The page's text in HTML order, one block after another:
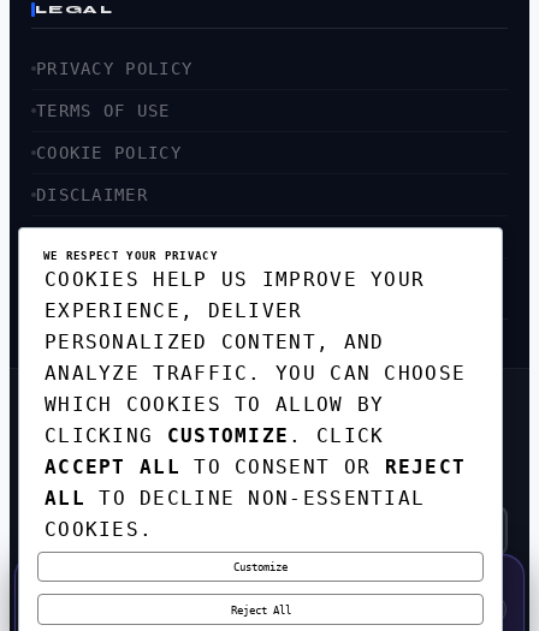
LEGAL
PRIVACY POLICY
TERMS OF USE
COOKIE POLICY
DISCLAIMER
SITEMAP
GET THE WEEKLY TECH
DIGEST
TOP STORIES IN AI, STARTUPS, AND
INNOVATION — EVERY FRIDAY. NO SPAM.
SUBSCRIBE FREE
WE RESPECT YOUR PRIVACY
COOKIES HELP US IMPROVE YOUR
EXPERIENCE, DELIVER
PERSONALIZED CONTENT, AND
ANALYZE TRAFFIC. YOU CAN CHOOSE
WHICH COOKIES TO ALLOW BY
CLICKING CUSTOMIZE . CLICK
ACCEPT ALL
TO CONSENT OR REJECT
ALL
TO DECLINE NON-ESSENTIAL
COOKIES.
Customize
Reject All
50% OFF — LAUNCH WEEK SPECIAL
CODE:LAUNCH50·